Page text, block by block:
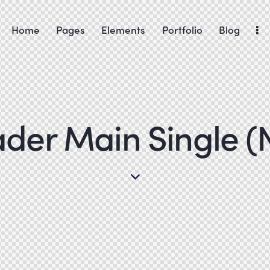
Home Pages Elements Portfolio Blog
Home Shop Contacts
Main Single